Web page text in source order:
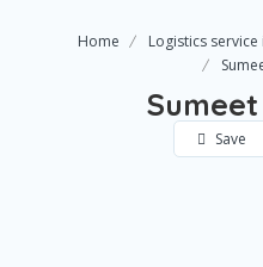
Home
Logistics
Save